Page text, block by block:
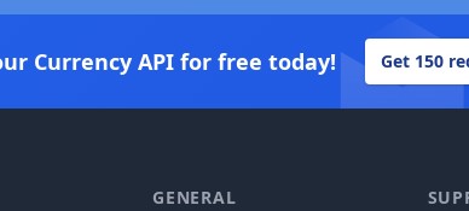
Currency API for free today! Get 150
GENERAL